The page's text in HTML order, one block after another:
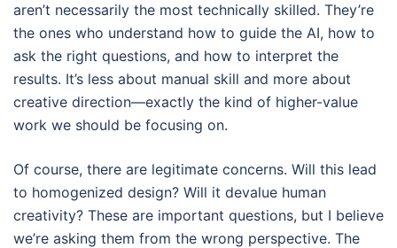
aren’t necessarily the most technically skilled. They’re
the ones who understand how to guide the AI, how to
ask the right questions, and how to interpret the
results. It’s less about manual skill and more about
creative direction—exactly the kind of higher-value
work we should be focusing on.
Of course, there are legitimate concerns. Will this lead
to homogenized design? Will it devalue human
creativity? These are important questions, but I believe
we’re asking them from the wrong perspective. The